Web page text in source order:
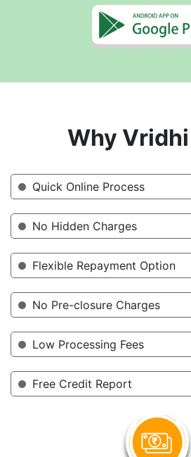
Why
Quick Online Process
No Hidden Charges
Flexible Repayment Option
No Pre-closure Charges
Low Processing Fees
Free Credit Report